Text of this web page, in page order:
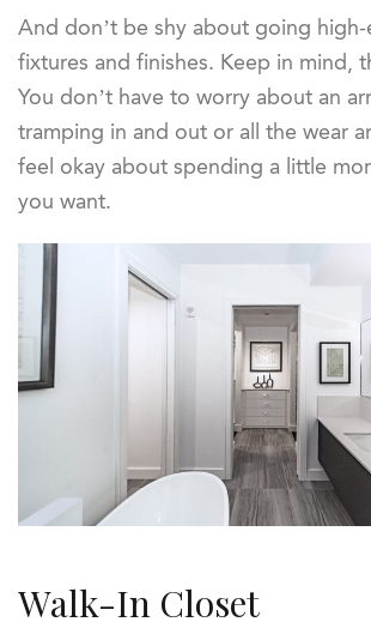
And don’t be shy about going
fixtures and finishes. Keep in mind,
You don’t have to worry about an
tramping in and out or all the wear
feel okay about spending a little
you want.
Walk-In Closet